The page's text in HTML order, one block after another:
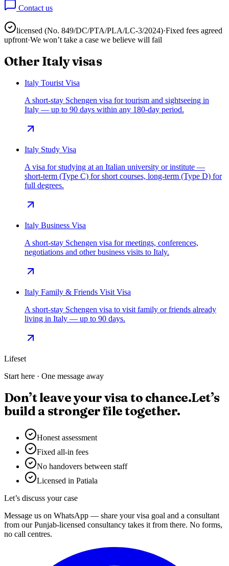
Contact us
licensed (No. 849/DC/PTA/PLA/LC-3/2024)·Fixed fees agreed
upfront·We won’t take a case we believe will fail
Other Italyvisas
Italy Tourist Visa
A short-stay Schengen visa for tourism and sightseeing in
Italy — up to 90 days within any 180-day period.
Italy Study Visa
A visa for studying at an Italian university or institute —
short-term (Type C) for short courses, long-term (Type D) for
full degrees.
Italy Business Visa
A short-stay Schengen visa for meetings, conferences,
negotiations and other business visits to Italy.
Italy Family & Friends Visit Visa
A short-stay Schengen visa to visit family or friends already
living in Italy — up to 90 days.
Lifeset
Start here · One message away
Don’t leave your visa to chance.Let’s
build a stronger file together.
Honest assessment
Fixed all-in fees
No handovers between staff
Licensed in Patiala
Let’s discuss your case
Message us on WhatsApp — share your visa goal and a consultant
from our Punjab-licensed consultancy takes it from there. No forms,
no call centres.